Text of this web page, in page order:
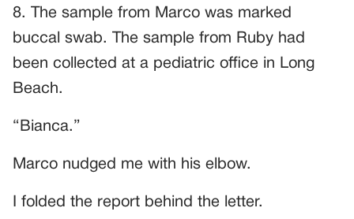
8. The sample from Marco was marked
buccal swab. The sample from Ruby had
been collected at a pediatric office in Long
Beach.
“Bianca.”
Marco nudged me with his elbow.
I folded the report behind the letter.